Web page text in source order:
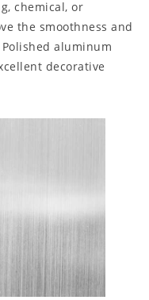
chemical, or
the smoothness and
aluminum
decorative